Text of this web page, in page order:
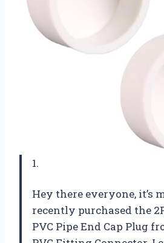
1.
Hey there everyone, it’s
recently purchased the
PVC Pipe End Cap Plug